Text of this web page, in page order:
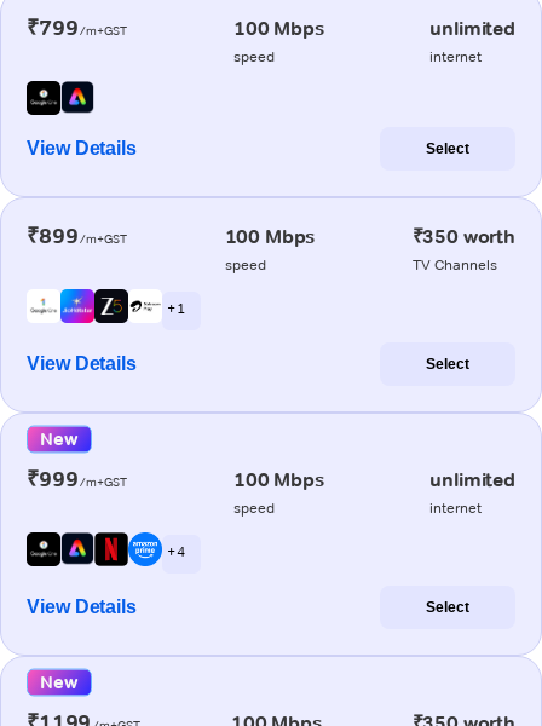
₹799/m+GST 100 Mbps
speed
unlimited
internet
View Details Select
₹899/m+GST 100 Mbps
speed
₹350 worth
TV Channels
+ 1
View Details Select
New
₹999/m+GST 100 Mbps
speed
unlimited
internet
+ 4
View Details Select
New